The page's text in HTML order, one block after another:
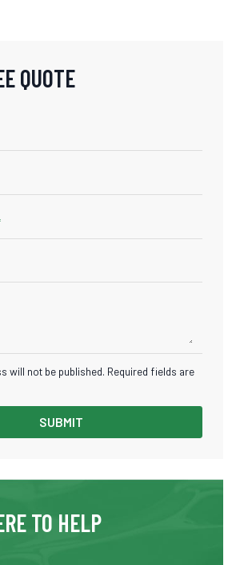
QUOTE
will not be published. Required fields are
SUBMIT
TO HELP